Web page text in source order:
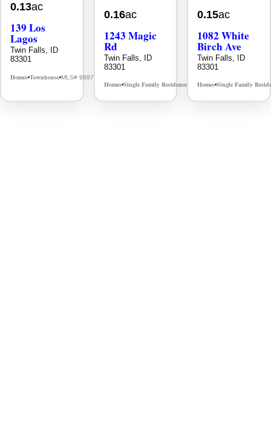
0.13ac
139 Los
Lagos
Twin Falls, ID
83301
Homes•Townhouse•MLS# 98976609
0.16ac
1243 Magic
Rd
Twin Falls, ID
83301
Homes•Single Family Residence• MLS# 98995934
0.15ac
1082 White
Birch Ave
Twin Falls, ID
83301
Homes•Single Family